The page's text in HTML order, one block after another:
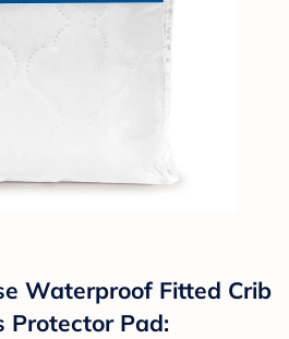
Waterproof Fitted Crib
Protector Pad: